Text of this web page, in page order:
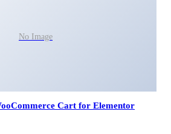
No Image
Cart for Elementor